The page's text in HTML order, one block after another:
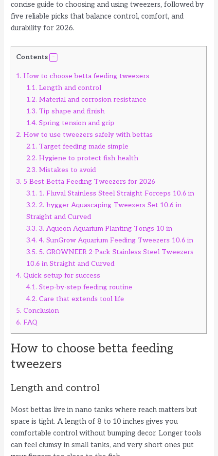
concise guide to choosing and using tweezers, followed by
five reliable picks that balance control, comfort, and
durability for 2026.
Contents
1. How to choose betta feeding tweezers
1.1. Length and control
1.2. Material and corrosion resistance
1.3. Tip shape and finish
1.4. Spring tension and grip
2. How to use tweezers safely with bettas
2.1. Target feeding made simple
2.2. Hygiene to protect fish health
2.3. Mistakes to avoid
3. 5 Best Betta Feeding Tweezers for 2026
3.1. 1. Fluval Stainless Steel Straight Forceps 10.6 in
3.2. 2. hygger Aquascaping Tweezers Set 10.6 in
Straight and Curved
3.3. 3. Aqueon Aquarium Planting Tongs 10 in
3.4. 4. SunGrow Aquarium Feeding Tweezers 10.6 in
3.5. 5. GROWNEER 2-Pack Stainless Steel Tweezers
10.6 in Straight and Curved
4. Quick setup for success
4.1. Step-by-step feeding routine
4.2. Care that extends tool life
5. Conclusion
6. FAQ
How to choose betta feeding
tweezers
Length and control
Most bettas live in nano tanks where reach matters but
space is tight. A length of 8 to 10 inches gives you
comfortable control without bumping decor. Longer tools
can feel clumsy in small tanks, and very short ones put